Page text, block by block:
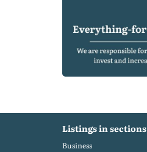
Listings in sections
Business